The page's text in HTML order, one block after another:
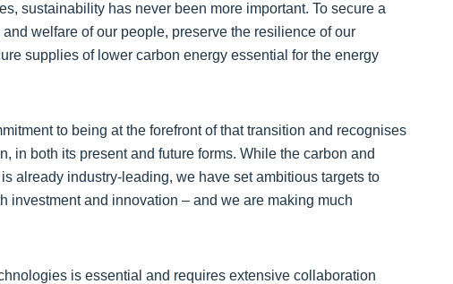
sustainability has never been more important. To secure a
welfare of our people, preserve the resilience of our
supplies of lower carbon energy essential for the energy
to being at the forefront of that transition and recognises
in both its present and future forms. While the carbon and
already industry-leading, we have set ambitious targets to
investment and innovation – and we are making much
is essential and requires extensive collaboration